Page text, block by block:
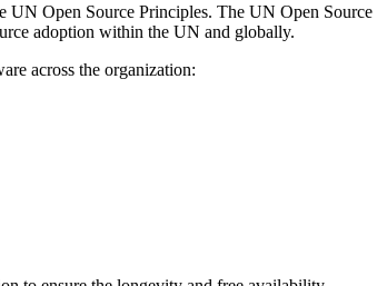
UN Open Source Principles. The UN Open Source
adoption within the UN and globally.
across the organization: